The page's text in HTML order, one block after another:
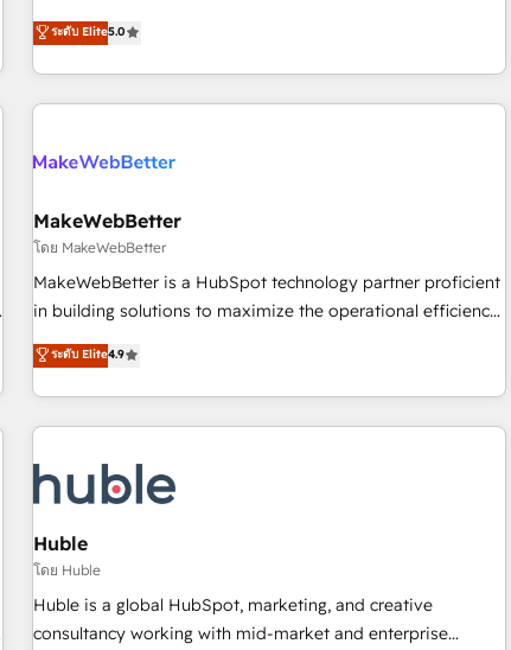
that deliver measurable impact and transform brand
experiences As one of the few full-service creative agencies
in the HubSpot ecosystem, we blend strategy, technology,
& award-winning design to build scalable, globally
campaigns, & RevOps frameworks that fuel long-term
seamless integrations, ensure long-term adoption with
change-management programs, and align marketing, sales,
and service to drive sustainable growth With 6 key
HubSpot accreditations and experience across hundreds of
one of our globally integrated teams has worked with
clients just like you Let’s explore whether S2 is the partner
ระดับ Elite5.0
MakeWebBetter
โดย MakeWebBetter
MakeWebBetter is a HubSpot technology partner proficient
in building solutions to maximize the operational efficiency
of HubSpot. The fastest-growing tech-enabler & facilitator,
MakeWebBetter, hands you the blend of HubSpot expertise
& eminent solutions & integrations. Trust us to streamline
your HubSpot experience. 🚀HubSpot Elite Partners with
Integration partner 🤝Google Premier Partner 2023 🌟5
HubSpot Accreditations 🌟Won HubSpot Theme Challenge
2021 🌟INBOUND’19 HubSpot Rising Star Why us?
Harnessing the full potential of the powerful HubSpot CRM.
✔️A team of HubSpot experts backed by over 10+ years of
HubSpot experience ✔️Flexible pricing models — Hourly-fee
ระดับ Elite4.9
Huble
โดย Huble
Huble is a global HubSpot, marketing, and creative
consultancy working with mid-market and enterprise